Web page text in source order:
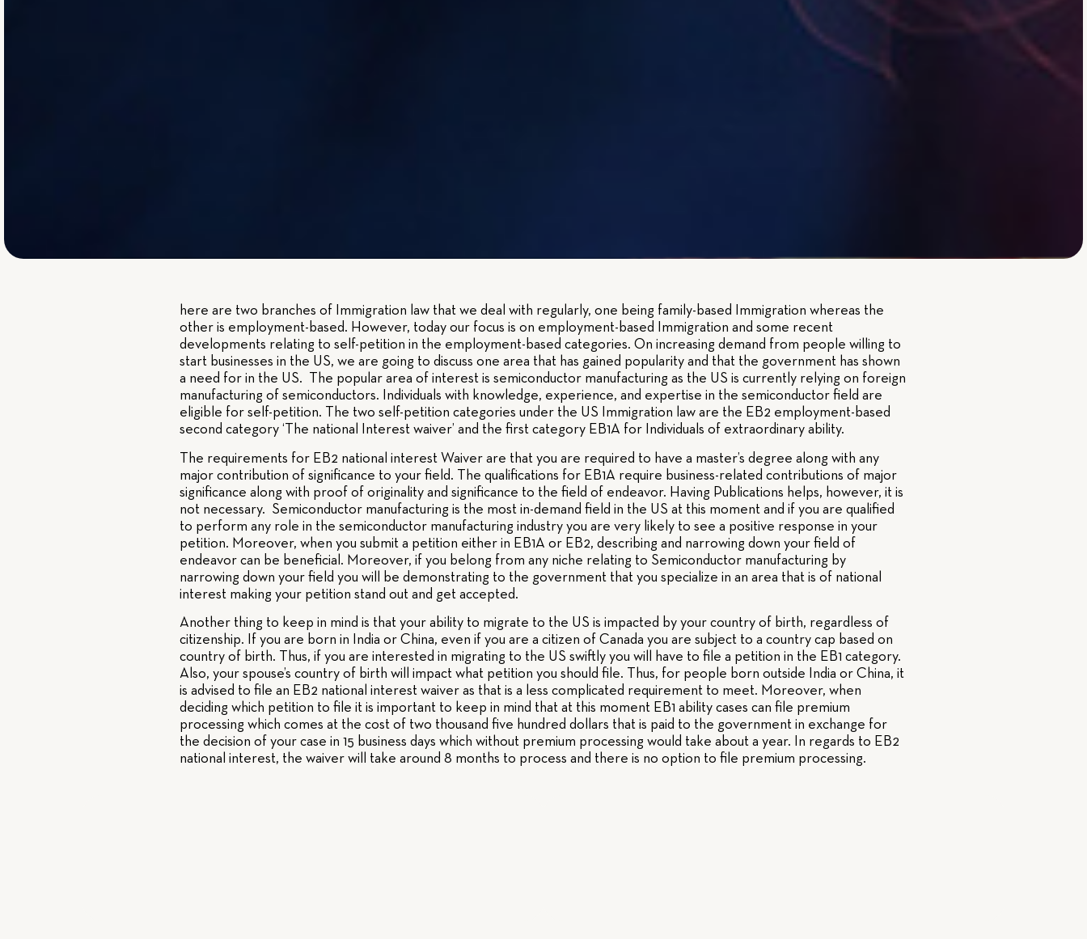
here are two branches of Immigration law that we deal with regularly, one being family-based Immigration whereas the
other is employment-based. However, today our focus is on employment-based Immigration and some recent
developments relating to self-petition in the employment-based categories. On increasing demand from people willing to
start businesses in the US, we are going to discuss one area that has gained popularity and that the government has shown
a need for in the US. The popular area of interest is semiconductor manufacturing as the US is currently relying on foreign
manufacturing of semiconductors. Individuals with knowledge, experience, and expertise in the semiconductor field are
eligible for self-petition. The two self-petition categories under the US Immigration law are the EB2 employment-based
second category ‘The national Interest waiver’ and the first category EB1A for Individuals of extraordinary ability.
The requirements for EB2 national interest Waiver are that you are required to have a master’s degree along with any
major contribution of significance to your field. The qualifications for EB1A require business-related contributions of major
significance along with proof of originality and significance to the field of endeavor. Having Publications helps, however, it is
not necessary. Semiconductor manufacturing is the most in-demand field in the US at this moment and if you are qualified
to perform any role in the semiconductor manufacturing industry you are very likely to see a positive response in your
petition. Moreover, when you submit a petition either in EB1A or EB2, describing and narrowing down your field of
endeavor can be beneficial. Moreover, if you belong from any niche relating to Semiconductor manufacturing by
narrowing down your field you will be demonstrating to the government that you specialize in an area that is of national
interest making your petition stand out and get accepted.
Another thing to keep in mind is that your ability to migrate to the US is impacted by your country of birth, regardless of
citizenship. If you are born in India or China, even if you are a citizen of Canada you are subject to a country cap based on
country of birth. Thus, if you are interested in migrating to the US swiftly you will have to file a petition in the EB1 category.
Also, your spouse’s country of birth will impact what petition you should file. Thus, for people born outside India or China, it
is advised to file an EB2 national interest waiver as that is a less complicated requirement to meet. Moreover, when
deciding which petition to file it is important to keep in mind that at this moment EB1 ability cases can file premium
processing which comes at the cost of two thousand five hundred dollars that is paid to the government in exchange for
the decision of your case in 15 business days which without premium processing would take about a year. In regards to EB2
national interest, the waiver will take around 8 months to process and there is no option to file premium processing.